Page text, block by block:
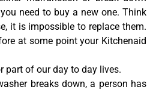
need to buy a new one. Think
it is impossible to replace them.
at some point your Kitchenaid
part of our day to day lives.
breaks down, a person has